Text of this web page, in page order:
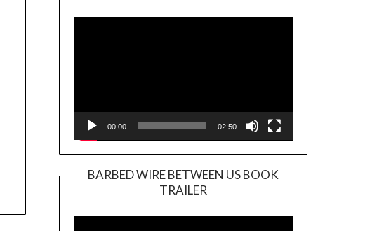
Player
00:00 02:50
BARBED WIRE BETWEEN US BOOK
TRAILER
Player